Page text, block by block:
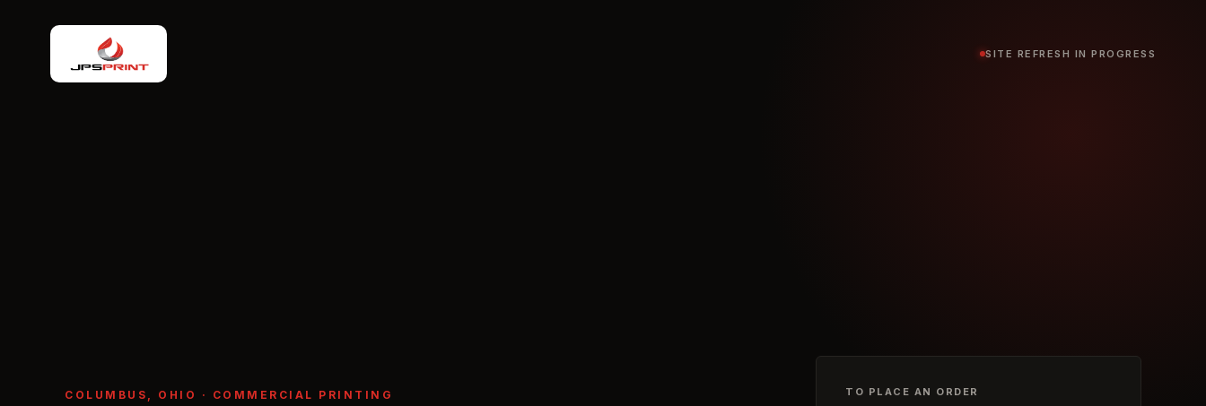
SITE REFRESH IN PROGRESS
COLUMBUS, OHIO · COMMERCIAL PRINTING TO PLACE AN ORDER